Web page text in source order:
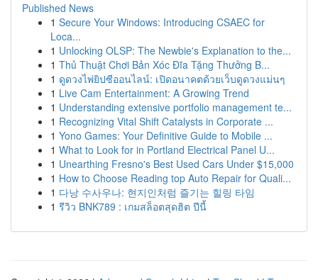
Published News
1 Secure Your Windows: Introducing CSAEC for
Loca...
1 Unlocking OLSP: The Newbie's Explanation to the...
1 Thủ Thuật Chơi Bản Xóc Đĩa Tặng Thưởng B...
1 ดูดวงไพ่ยิปซีออนไลน์: เปิดอนาคตด้วยเว็บดูดวงแม่นๆ
1 Live Cam Entertainment: A Growing Trend
1 Understanding extensive portfolio management te...
1 Recognizing Vital Shift Catalysts in Corporate ...
1 Yono Games: Your Definitive Guide to Mobile ...
1 What to Look for in Portland Electrical Panel U...
1 Unearthing Fresno's Best Used Cars Under $15,000
1 How to Choose Reading top Auto Repair for Quali...
1 다낭 수사우나: 현지인처럼 즐기는 힐링 타임
1 รีวิว BNK789 : เกมสล็อตสุดฮิต ปีนี้